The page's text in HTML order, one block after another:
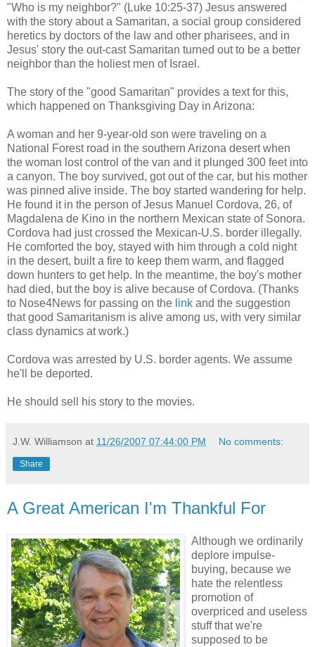
"Who is my neighbor?" (Luke 10:25-37) Jesus answered
with the story about a Samaritan, a social group considered
heretics by doctors of the law and other pharisees, and in
Jesus' story the out-cast Samaritan turned out to be a better
neighbor than the holiest men of Israel.
The story of the "good Samaritan" provides a text for this,
which happened on Thanksgiving Day in Arizona:
A woman and her 9-year-old son were traveling on a
National Forest road in the southern Arizona desert when
the woman lost control of the van and it plunged 300 feet into
a canyon. The boy survived, got out of the car, but his mother
was pinned alive inside. The boy started wandering for help.
He found it in the person of Jesus Manuel Cordova, 26, of
Magdalena de Kino in the northern Mexican state of Sonora.
Cordova had just crossed the Mexican-U.S. border illegally.
He comforted the boy, stayed with him through a cold night
in the desert, built a fire to keep them warm, and flagged
down hunters to get help. In the meantime, the boy's mother
had died, but the boy is alive because of Cordova. (Thanks
to Nose4News for passing on the link and the suggestion
that good Samaritanism is alive among us, with very similar
class dynamics at work.)
Cordova was arrested by U.S. border agents. We assume
he'll be deported.
He should sell his story to the movies.
J.W. Williamson at 11/26/2007 07:44:00 PM No comments:
Share
A Great American I'm Thankful For
Although we ordinarily
deplore impulse-
buying, because we
hate the relentless
promotion of
overpriced and useless
stuff that we're
supposed to be